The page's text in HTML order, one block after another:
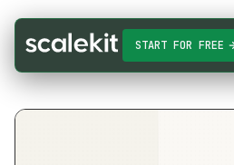
START FOR FREE